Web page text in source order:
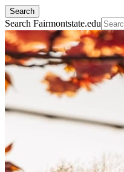
Search
Search Fairmontstate.edu